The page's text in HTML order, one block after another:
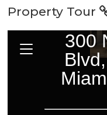
Property Tour